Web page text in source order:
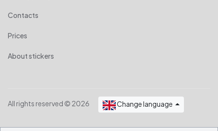
Contacts
Prices
About stickers
All rights reserved © 2026 Change language